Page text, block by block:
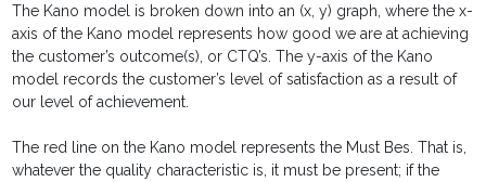
The Kano model is broken down into an (x, y) graph, where the x-
axis of the Kano model represents how good we are at achieving
the customer’s outcome(s), or CTQ’s. The y-axis of the Kano
model records the customer’s level of satisfaction as a result of
our level of achievement.
The red line on the Kano model represents the Must Bes. That is,
whatever the quality characteristic is, it must be present; if the